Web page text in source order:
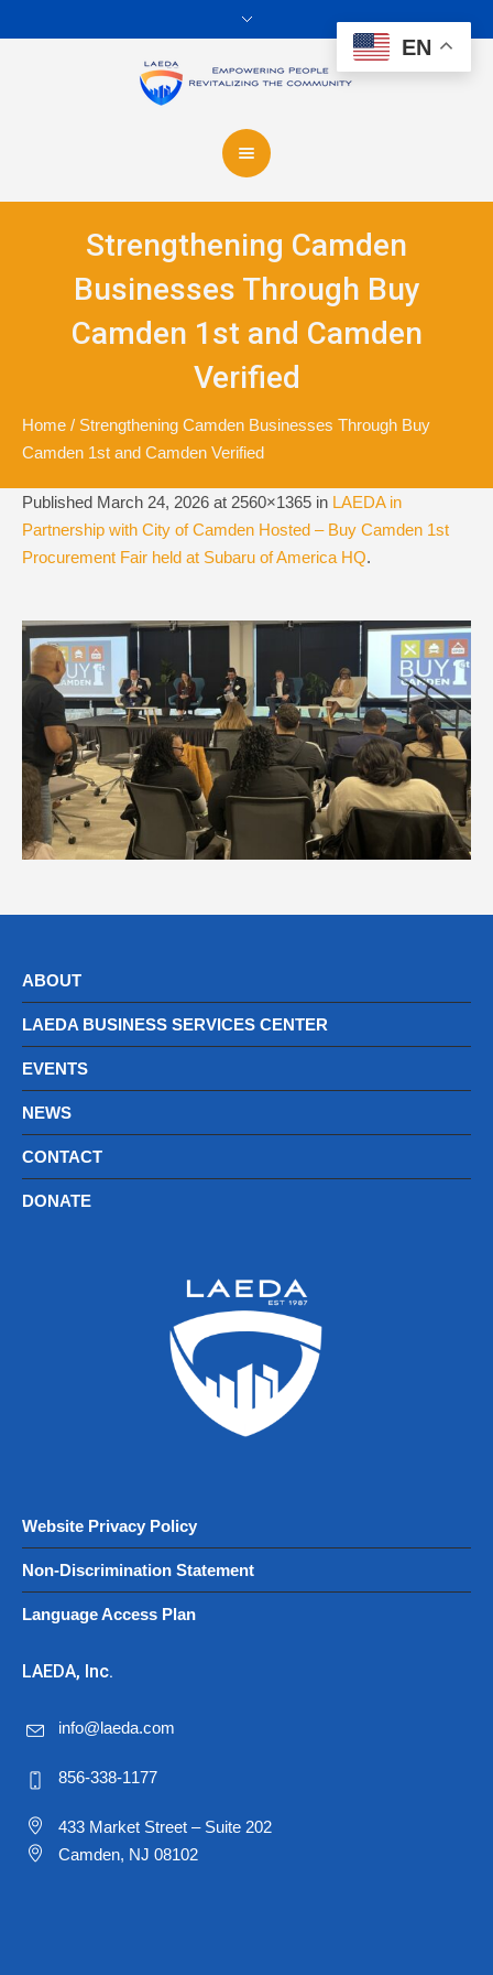
Strengthening Camden
Businesses Through Buy
Camden 1st and Camden
Verified
Home / Strengthening Camden Businesses Through Buy
Camden 1st and Camden Verified
Published March 24, 2026 at 2560×1365 in LAEDA in
Partnership with City of Camden Hosted – Buy Camden 1st
Procurement Fair held at Subaru of America HQ.
ABOUT
LAEDA BUSINESS SERVICES CENTER
EVENTS
NEWS
CONTACT
DONATE
Website Privacy Policy
Non-Discrimination Statement
Language Access Plan
LAEDA, Inc.
info@laeda.com
856-338-1177
433 Market Street – Suite 202
Camden, NJ 08102
EN